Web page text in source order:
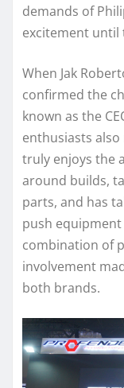
demands of
excitement until
When Jak
confirmed the
known as the
enthusiasts
truly enjoys the
around builds,
parts, and has
push equipment
combination of
involvement
both brands.